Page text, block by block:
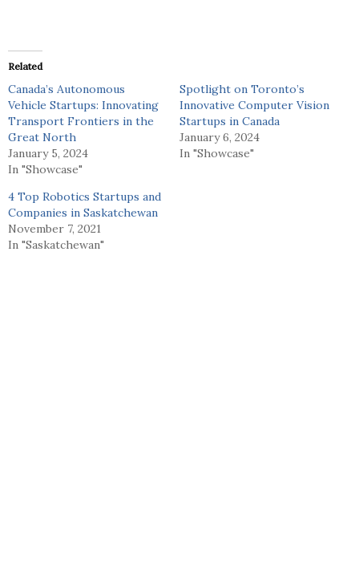
Related
Canada’s Autonomous
Vehicle Startups: Innovating
Transport Frontiers in the
Great North
January 5, 2024
In "Showcase"
Spotlight on Toronto’s
Innovative Computer Vision
Startups in Canada
January 6, 2024
In "Showcase"
4 Top Robotics Startups and
Companies in Saskatchewan
November 7, 2021
In "Saskatchewan"